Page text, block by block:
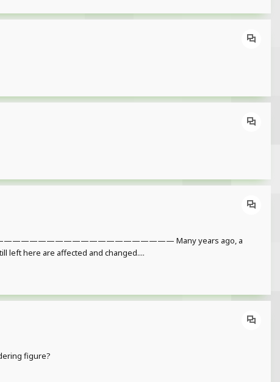
Many years ago, a
left here are affected and changed....
figure?